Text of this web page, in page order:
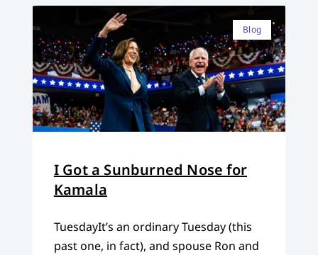
Blog
I Got a Sunburned Nose for
Kamala
TuesdayIt’s an ordinary Tuesday (this
past one, in fact), and spouse Ron and